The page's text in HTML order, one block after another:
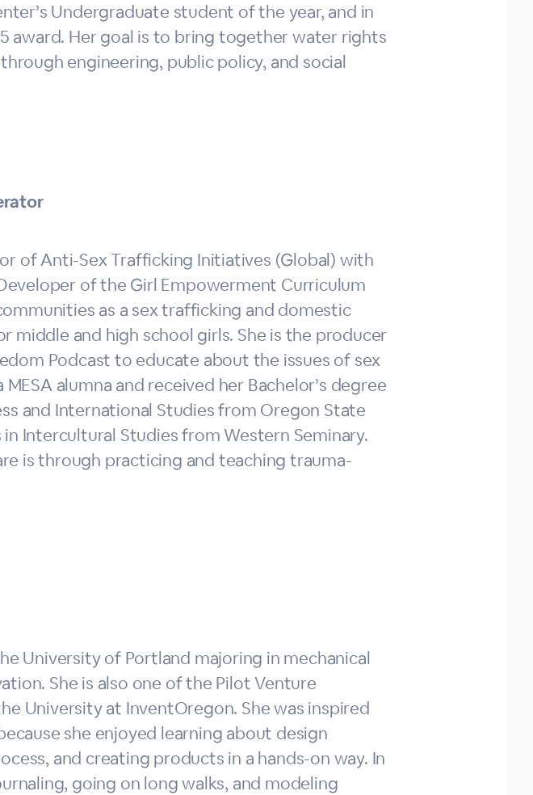
Undergraduate student of the year, and in
award. Her goal is to bring together water rights
engineering, public policy, and social
of Anti-Sex Trafficking Initiatives (Global) with
of the Girl Empowerment Curriculum
as a sex trafficking and domestic
middle and high school girls. She is the producer
Podcast to educate about the issues of sex
alumna and received her Bachelor’s degree
and International Studies from Oregon State
Intercultural Studies from Western Seminary.
is through practicing and teaching trauma-
University of Portland majoring in mechanical
She is also one of the Pilot Venture
University at InventOregon. She was inspired
she enjoyed learning about design
and creating products in a hands-on way. In
going on long walks, and modeling